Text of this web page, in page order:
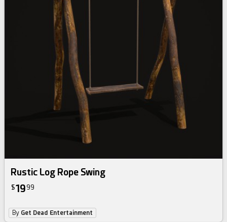
Rustic Log Rope Swing
$19 99
By Get Dead Entertainment